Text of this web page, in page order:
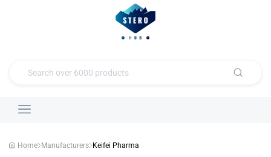
Home Manufacturers Keifei Pharma